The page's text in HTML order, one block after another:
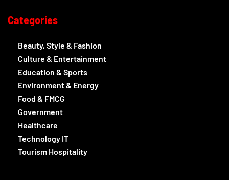
List of Companies in Abu Dhabi
List of Companies in Sharjah
List of Companies in Ajman
List of Companies in Umm Al-Quwain
List of Companies in Ras Al Khaimah